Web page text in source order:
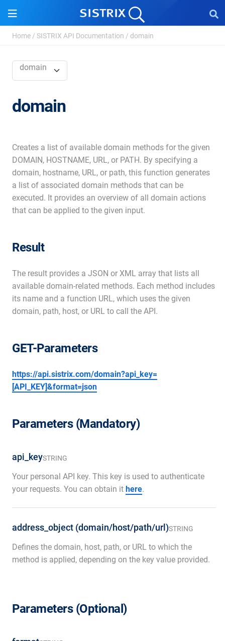
Home / SISTRIX API Documentation / domain
domain
domain
Creates a list of available domain methods for the given
DOMAIN, HOSTNAME, URL, or PATH. By specifying a
domain, hostname, URL, or path, this function generates
a list of associated domain methods that can be
executed. It provides an overview of all domain actions
that can be applied to the given input.
Result
The result provides a JSON or XML array that lists all
available domain-related methods. Each method includes
its name and a function URL, which uses the given
domain, path, host, or URL to call the API.
GET-Parameters
https://api.sistrix.com/domain?api_key=
[API_KEY]&format=json
Parameters (Mandatory)
api_keySTRING
Your personal API key. This key is used to authenticate
your requests. You can obtain it here.
address_object (domain/host/path/url)STRING
Defines the domain, host, path, or URL to which the
method is applied, depending on the key value provided.
Parameters (Optional)